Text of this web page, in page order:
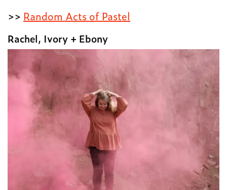
>> Random Acts of Pastel
Rachel, Ivory + Ebony